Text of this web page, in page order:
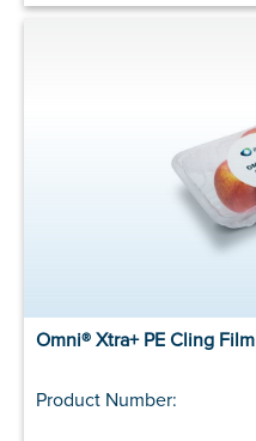
Omni® Xtra+ PE Cling Film
Product Number: